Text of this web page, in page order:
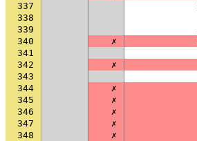
337
338
339
340
✗
341
342
✗
343
344
✗
345
✗
346
✗
347
✗
348
✗